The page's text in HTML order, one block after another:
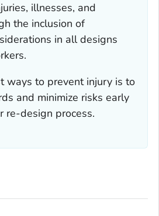
illnesses, and
the inclusion of
in all designs
ways to prevent injury is to
and minimize risks early
re-design process.